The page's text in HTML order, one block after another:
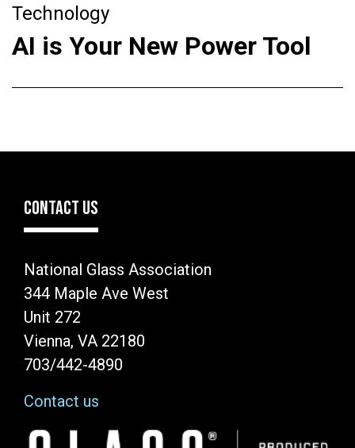
Technology
AI is Your New Power Tool
CONTACT US
National Glass Association
344 Maple Ave West
Unit 272
Vienna, VA 22180
703/442-4890
Contact us
Image